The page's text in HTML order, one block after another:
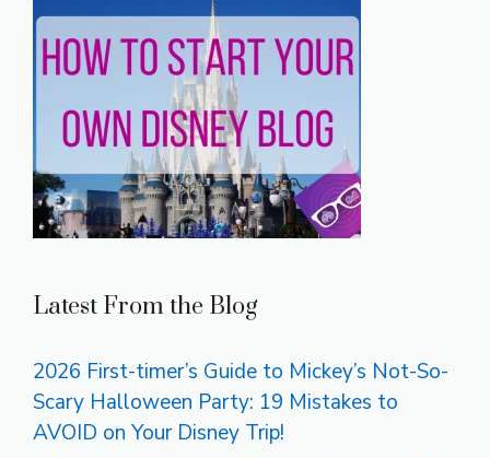
Latest From the Blog
2026 First-timer’s Guide to Mickey’s Not-So-
Scary Halloween Party: 19 Mistakes to
AVOID on Your Disney Trip!